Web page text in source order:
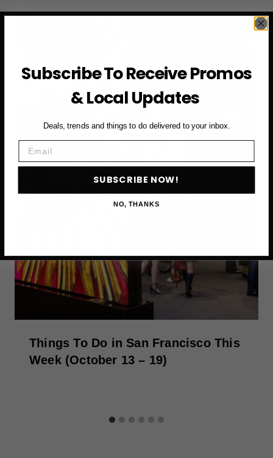
Things To Do in San Francisco This
Week (October 13 – 19)
Subscribe To Receive Promos
& Local Updates
Deals, trends and things to do delivered to your inbox.
SUBSCRIBE NOW!
NO, THANKS